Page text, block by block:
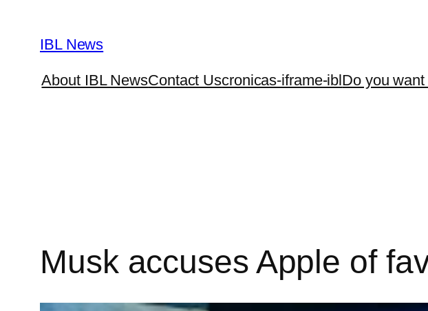
content
IBL News
About IBL NewsContact Uscronicas-iframe-iblDo you
Musk accuses Apple of